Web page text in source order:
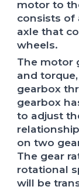
motor to
consists of
axle that
wheels.
The motor
and
gearbox
gearbox
to adjust
on two
The gear
rotational
will be